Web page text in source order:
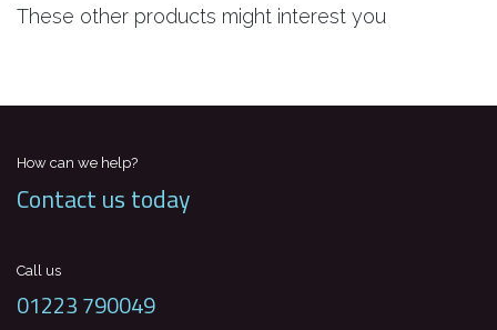
These other products might interest you
How can we help?
Contact us today
Call us
01223 790049